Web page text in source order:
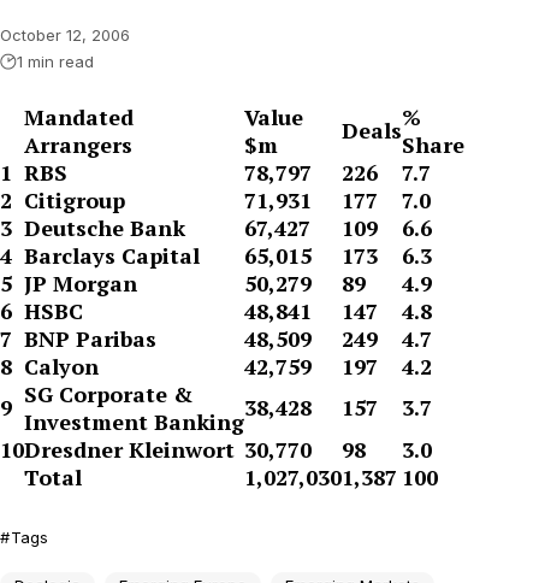
October 12, 2006
1 min read
Mandated
Arrangers
Value
$m
Deals%
Share
1 RBS 78,797 226
7.7
2 Citigroup 71,931 177
7.0
3 Deutsche Bank 67,427 109
6.6
4 Barclays Capital 65,015 173
6.3
5 JP Morgan 50,279 89
4.9
6 HSBC 48,841 147
4.8
7 BNP Paribas 48,509 249
4.7
8 Calyon 42,759 197
4.2
9 SG Corporate &
Investment Banking38,428 157
3.7
10Dresdner Kleinwort 30,770 98
3.0
Total
1,027,0301,387 100
Tags